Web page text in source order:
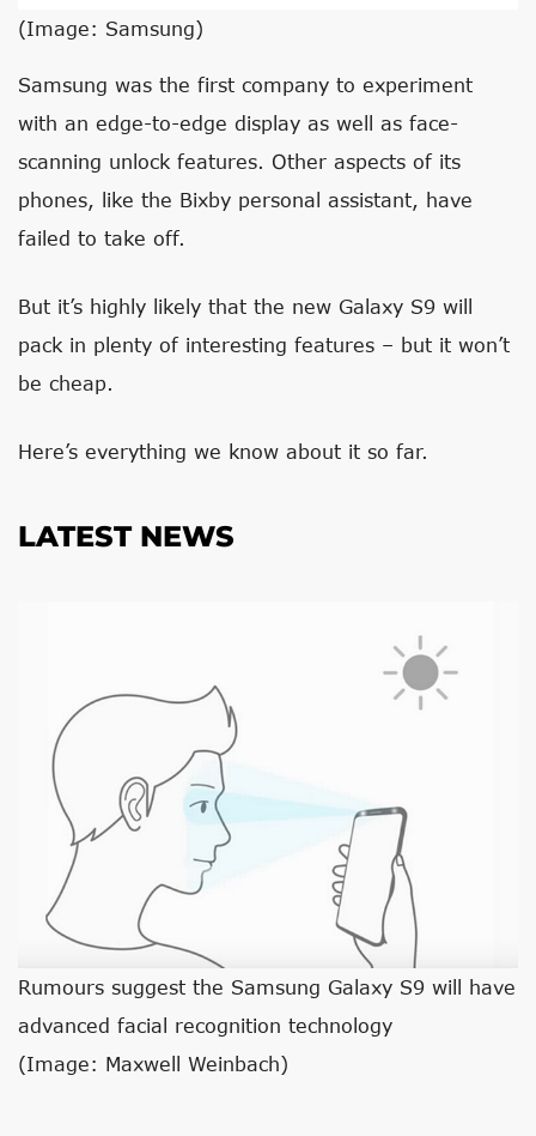
(Image: Samsung)
Samsung was the first company to experiment
with an edge-to-edge display as well as face-
scanning unlock features. Other aspects of its
phones, like the Bixby personal assistant, have
failed to take off.
But it’s highly likely that the new Galaxy S9 will
pack in plenty of interesting features – but it won’t
be cheap.
Here’s everything we know about it so far.
LATEST NEWS
Rumours suggest the Samsung Galaxy S9 will have
advanced facial recognition technology
(Image: Maxwell Weinbach)